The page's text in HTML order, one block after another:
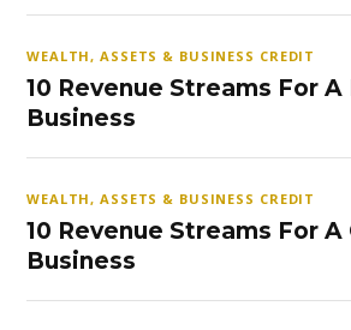
WEALTH, ASSETS & BUSINESS CREDIT
10 Revenue Streams For
Business
WEALTH, ASSETS & BUSINESS CREDIT
10 Revenue Streams For A
Business